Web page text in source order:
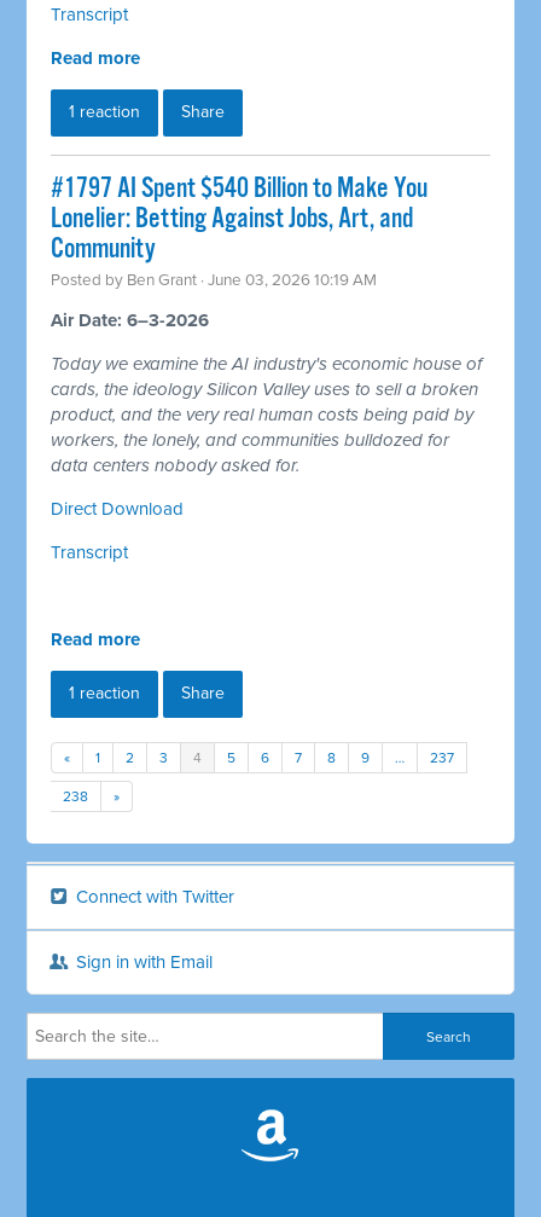
Transcript
Read more
1 reaction Share
#1797 AI Spent $540 Billion to Make You
Lonelier: Betting Against Jobs, Art, and
Community
Posted by Ben Grant · June 03, 2026 10:19 AM
Air Date: 6–3-2026
Today we examine the AI industry's economic house of
cards, the ideology Silicon Valley uses to sell a broken
product, and the very real human costs being paid by
workers, the lonely, and communities bulldozed for
data centers nobody asked for.
Direct Download
Transcript
Read more
1 reaction Share
« 1 2 3 4 5 6 7 8 9 … 237
238 »
Connect with Twitter
Sign in with Email